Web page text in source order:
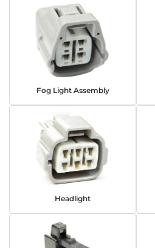
Fog Light Assembly
Headlight